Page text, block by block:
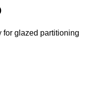
for glazed partitioning